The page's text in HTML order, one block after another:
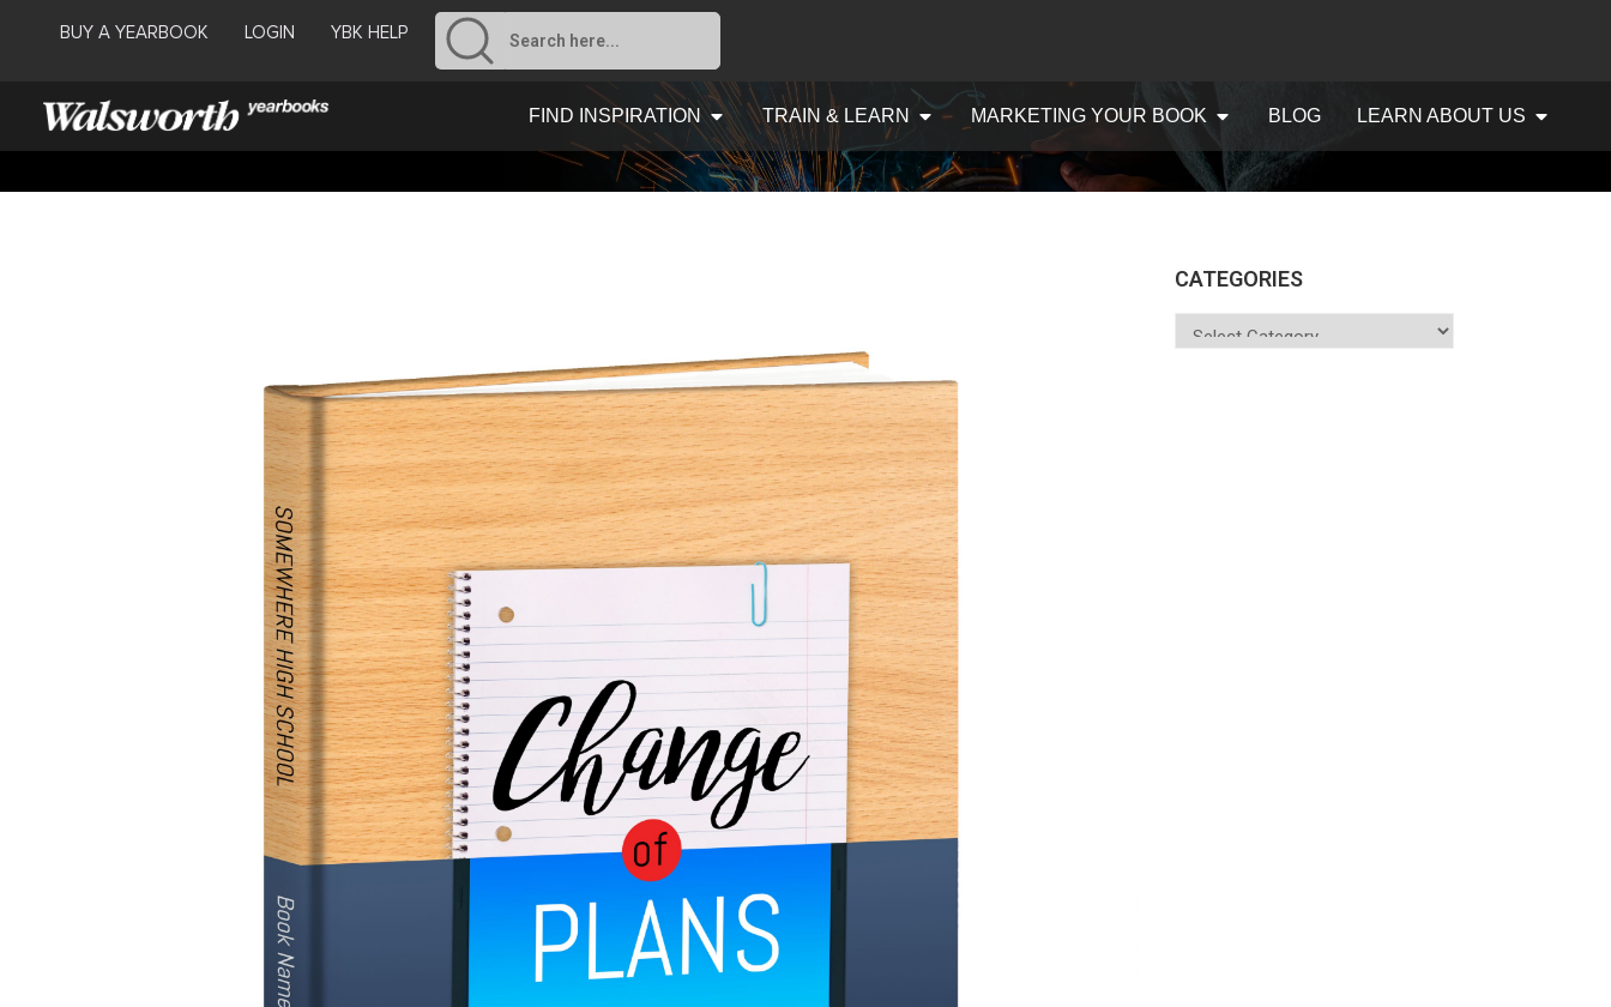
BUY A YEARBOOK LOGIN YBK HELP
FIND INSPIRATION TRAIN & LEARN MARKETING YOUR BOOK BLOG LEARN ABOUT US
CATEGORIES